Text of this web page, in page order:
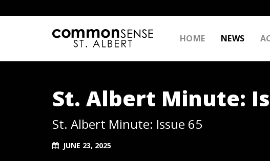
HOME NEWS
St. Albert Minute:
St. Albert Minute: Issue 65
JUNE 23, 2025